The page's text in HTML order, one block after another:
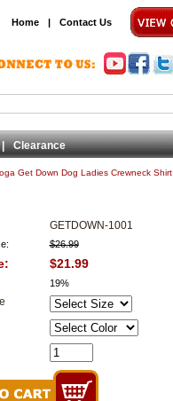
Home | Contact Us
| Clearance
Get Down Dog Ladies Crewneck Shirt
GETDOWN-1001
$26.99
$21.99
19%